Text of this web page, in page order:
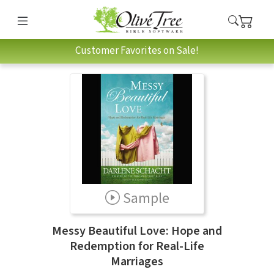
Customer Favorites on Sale!
Sample
Messy Beautiful Love: Hope and
Redemption for Real-Life
Marriages